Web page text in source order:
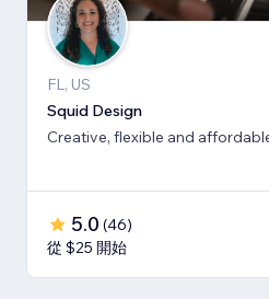
FL, US
Squid Design
Creative, flexible and
5.0 (46)
從 $25 開始